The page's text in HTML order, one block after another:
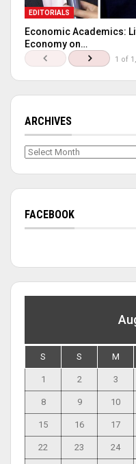
EDITORIALS
Economic Academics:
Economy on…
1 of
ARCHIVES
Archives
FACEBOOK
S S M
1 2 3
8 9 10
15 16 17
22 23 24